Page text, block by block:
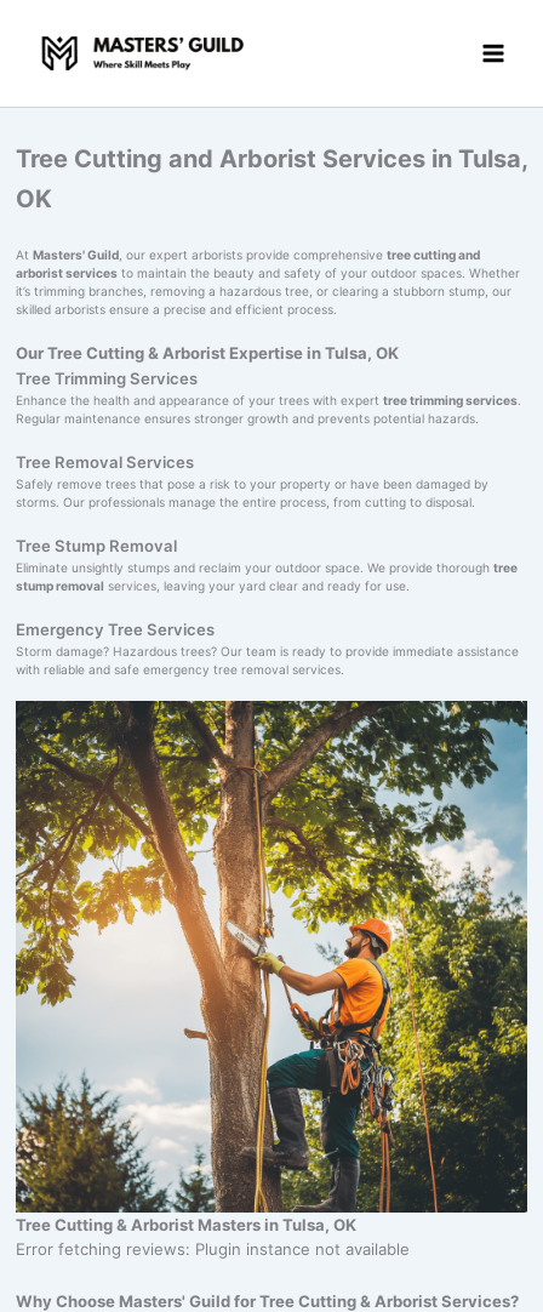
content
Tree Cutting and Arborist Services in Tulsa,
OK
At Masters' Guild, our expert arborists provide comprehensive tree cutting and
arborist servicesto maintain the beauty and safety of your outdoor spaces. Whether
it’s trimming branches, removing a hazardous tree, or clearing a stubborn stump, our
skilled arborists ensure a precise and efficient process.
Our Tree Cutting & Arborist Expertise in Tulsa, OK
Tree Trimming Services
Enhance the health and appearance of your trees with expert tree trimming services.
Regular maintenance ensures stronger growth and prevents potential hazards.
Tree Removal Services
Safely remove trees that pose a risk to your property or have been damaged by
storms. Our professionals manage the entire process, from cutting to disposal.
Tree Stump Removal
Eliminate unsightly stumps and reclaim your outdoor space. We provide thorough tree
stump removal services, leaving your yard clear and ready for use.
Emergency Tree Services
Storm damage? Hazardous trees? Our team is ready to provide immediate assistance
with reliable and safe emergency tree removal services.
Tree Cutting & Arborist Masters in Tulsa, OK
Error fetching reviews: Plugin instance not available
Why Choose Masters' Guild for Tree Cutting & Arborist Services?